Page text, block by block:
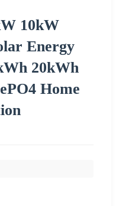
10kW
Energy
20kWh
Home